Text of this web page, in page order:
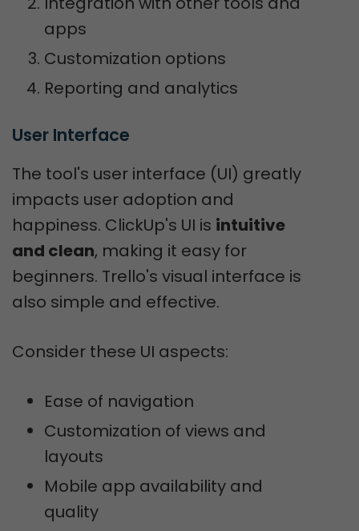
apps
Customization options
Reporting and analytics
User Interface
The tool's user interface (UI) greatly
impacts user adoption and
happiness. ClickUp's UI is intuitive
and clean, making it easy for
beginners. Trello's visual interface is
also simple and effective.
Consider these UI aspects:
Ease of navigation
Customization of views and
layouts
Mobile app availability and
quality